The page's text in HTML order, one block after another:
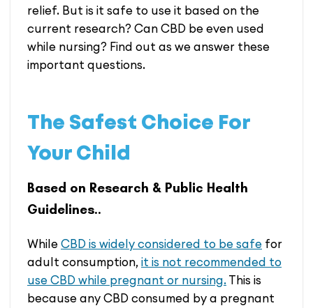
relief. But is it safe to use it based on the
current research? Can CBD be even used
while nursing? Find out as we answer these
important questions.
The Safest Choice For
Your Child
Based on Research & Public Health
Guidelines..
WhileCBD is widely considered to be safe for
adult consumption, it is not recommended to
use CBD while pregnant or nursing.This is
because any CBD consumed by a pregnant